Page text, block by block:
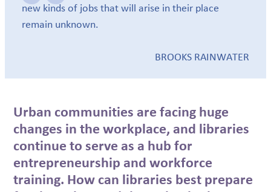
new kinds of jobs that will arise in their place
remain unknown.
BROOKS RAINWATER
Urban communities are facing huge
changes in the workplace, and libraries
continue to serve as a hub for
entrepreneurship and workforce
training. How can libraries best prepare